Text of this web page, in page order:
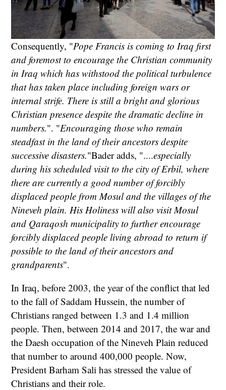
Consequently, "Pope Francis is coming to Iraq first
and foremost to encourage the Christian community
in Iraq which has withstood the political turbulence
that has taken place including foreign wars or
internal strife. There is still a bright and glorious
Christian presence despite the dramatic decline in
numbers.". "Encouraging those who remain
steadfast in the land of their ancestors despite
successive disasters."Bader adds, "....especially
during his scheduled visit to the city of Erbil, where
there are currently a good number of forcibly
displaced people from Mosul and the villages of the
Nineveh plain. His Holiness will also visit Mosul
and Qaraqosh municipality to further encourage
forcibly displaced people living abroad to return if
possible to the land of their ancestors and
grandparents".
In Iraq, before 2003, the year of the conflict that led
to the fall of Saddam Hussein, the number of
Christians ranged between 1.3 and 1.4 million
people. Then, between 2014 and 2017, the war and
the Daesh occupation of the Nineveh Plain reduced
that number to around 400,000 people. Now,
President Barham Sali has stressed the value of
Christians and their role.